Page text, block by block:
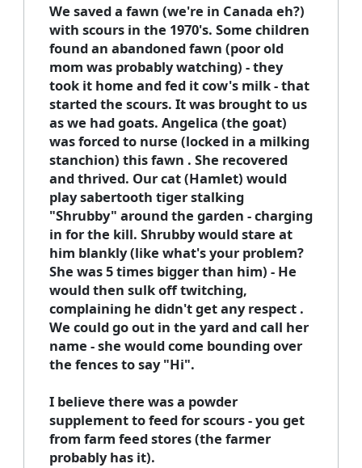
We saved a fawn (we're in Canada eh?)
with scours in the 1970's. Some children
found an abandoned fawn (poor old
mom was probably watching) - they
took it home and fed it cow's milk - that
started the scours. It was brought to us
as we had goats. Angelica (the goat)
was forced to nurse (locked in a milking
stanchion) this fawn . She recovered
and thrived. Our cat (Hamlet) would
play sabertooth tiger stalking
"Shrubby" around the garden - charging
in for the kill. Shrubby would stare at
him blankly (like what's your problem?
She was 5 times bigger than him) - He
would then sulk off twitching,
complaining he didn't get any respect .
We could go out in the yard and call her
name - she would come bounding over
the fences to say "Hi".
I believe there was a powder
supplement to feed for scours - you get
from farm feed stores (the farmer
probably has it).